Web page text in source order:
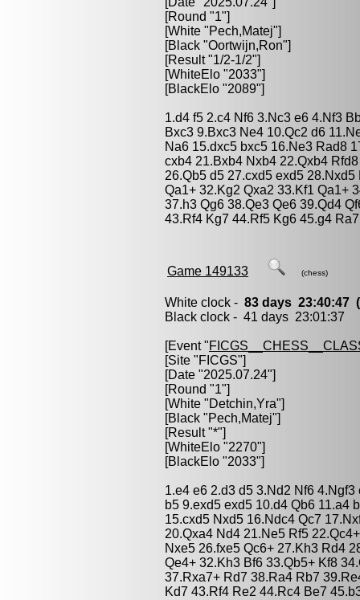
[Round "1"]
[White "Pech,Matej"]
[Black "Oortwijn,Ron"]
[Result "1/2-1/2"]
[WhiteElo "2033"]
[BlackElo "2089"]
1.d4 f5 2.c4 Nf6 3.Nc3 e6 4.Nf3
Bxc3 9.Bxc3 Ne4 10.Qc2 d6
Na6 15.dxc5 bxc5 16.Ne3 Rad8
cxb4 21.Bxb4 Nxb4 22.Qxb4
26.Qb5 d5 27.cxd5 exd5
Qa1+ 32.Kg2 Qxa2 33.Kf1 Qa1+
37.h3 Qg6 38.Qe3 Qe6 39.Qd4
43.Rf4 Kg7 44.Rf5 Kg6 45.g4
Game 149133 (chess)
White clock - 83 days 23:40:47
Black clock - 41 days 23:01:37
[Event "
[Site "FICGS"]
[Date "2025.07.24"]
[Round "1"]
[White "Detchin,Yra"]
[Black "Pech,Matej"]
[Result "*"]
[WhiteElo "2270"]
[BlackElo "2033"]
1.e4 e6 2.d3 d5 3.Nd2 Nf6
b5 9.exd5 exd5 10.d4 Qb6 11.a4
15.cxd5 Nxd5 16.Ndc4 Qc7
20.Qxa4 Nd4 21.Ne5 Rf5
Nxe5 26.fxe5 Qc6+ 27.Kh3 Rd4
Qe4+ 32.Kh3 Bf6 33.Qb5+ Kf8
37.Rxa7+ Rd7 38.Ra4 Rb7
Kd7 43.Rf4 Re2 44.Rc4 Be7